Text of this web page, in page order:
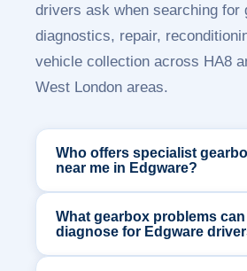
drivers ask when searching for
diagnostics, repair,
vehicle collection across HA8
West London areas.
Who offers specialist
near me in Edgware?
What gearbox problems
diagnose for Edgware